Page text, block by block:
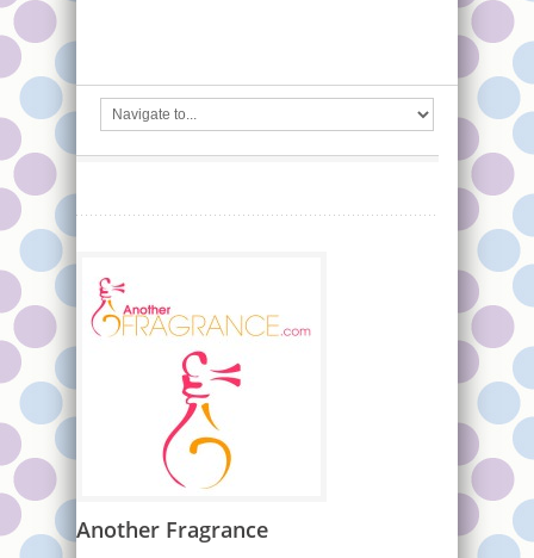
Another Fragrance